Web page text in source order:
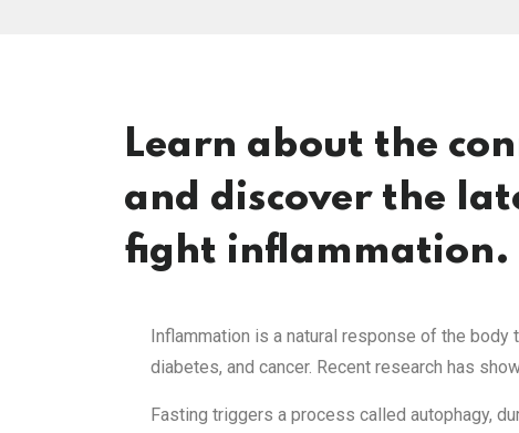
Learn about the
and discover the
fight inflammation.
Inflammation is a natural response of the body
diabetes, and cancer. Recent research has
Fasting triggers a process called autophagy,